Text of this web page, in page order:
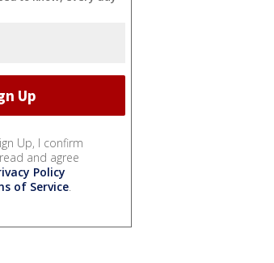
Up, I confirm
and agree
Policy
of Service.